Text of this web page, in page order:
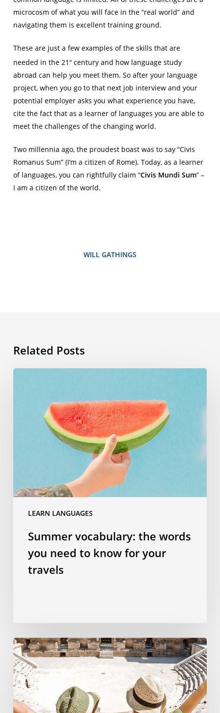
microcosm of what you will face in the “real world” and
navigating them is excellent training ground.
These are just a few examples of the skills that are
needed in the 21 stcentury and how language study
abroad can help you meet them. So after your language
project, when you go to that next job interview and your
potential employer asks you what experience you have,
cite the fact that as a learner of languages you are able to
meet the challenges of the changing world.
Two millennia ago, the proudest boast was to say “Civis
Romanus Sum” (I’m a citizen of Rome). Today, as a learner
of languages, you can rightfully claim “Civis Mundi Sum” –
I am a citizen of the world.
WILL GATHINGS
Related Posts
LEARN LANGUAGES
your
Summer vocabulary: the words
you need to know for your
travels
Why
studying
a
language
abroad
is